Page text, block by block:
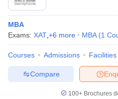
MBA
Exams: XAT +6 more MBA (1
Courses Admissions Facilities
Compare
100+ Brochures